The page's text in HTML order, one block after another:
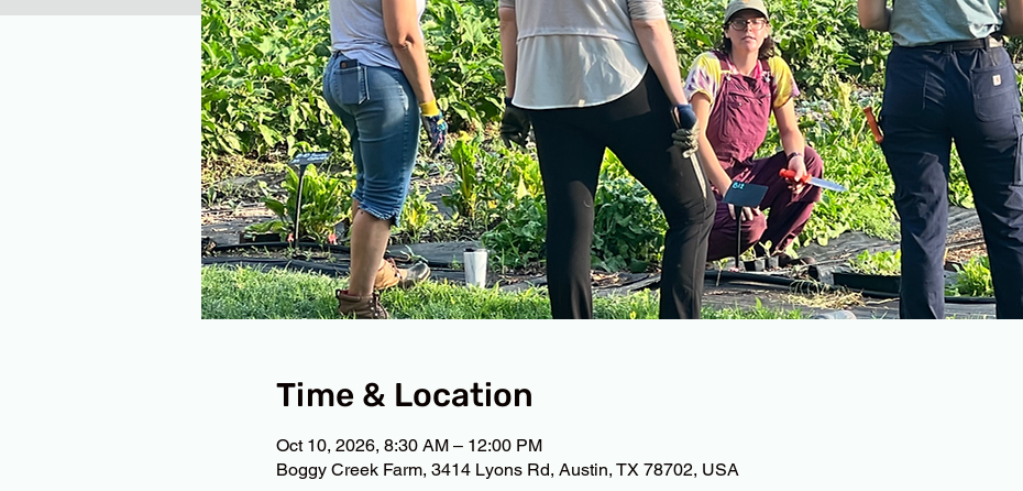
Time & Location
Oct 10, 2026, 8:30 AM – 12:00 PM
Boggy Creek Farm, 3414 Lyons Rd, Austin, TX 78702, USA